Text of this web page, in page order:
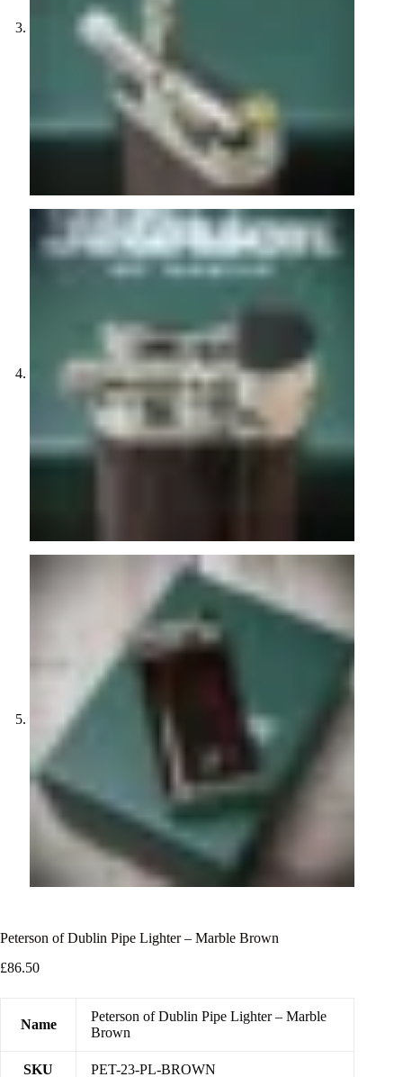
Peterson of Dublin Pipe Lighter – Marble Brown
£86.50
Name
Peterson of Dublin Pipe Lighter – Marble
Brown
SKU PET-23-PL-BROWN